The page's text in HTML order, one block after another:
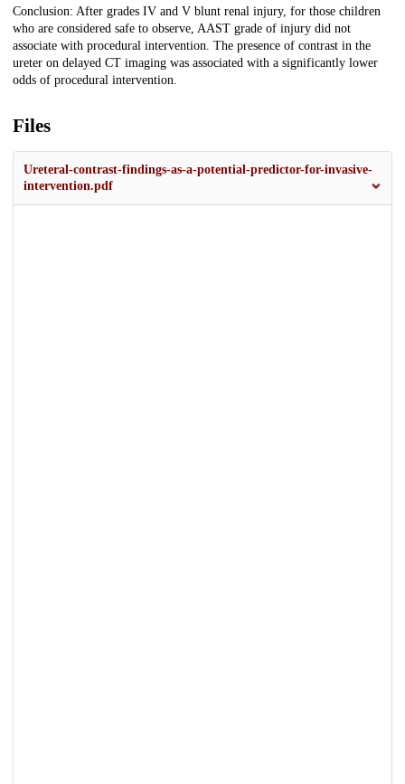
Conclusion: After grades IV and V blunt renal injury, for those children
who are considered safe to observe, AAST grade of injury did not
associate with procedural intervention. The presence of contrast in the
ureter on delayed CT imaging was associated with a significantly lower
odds of procedural intervention.
Files
Ureteral-contrast-findings-as-a-potential-predictor-for-invasive-
intervention.pdf